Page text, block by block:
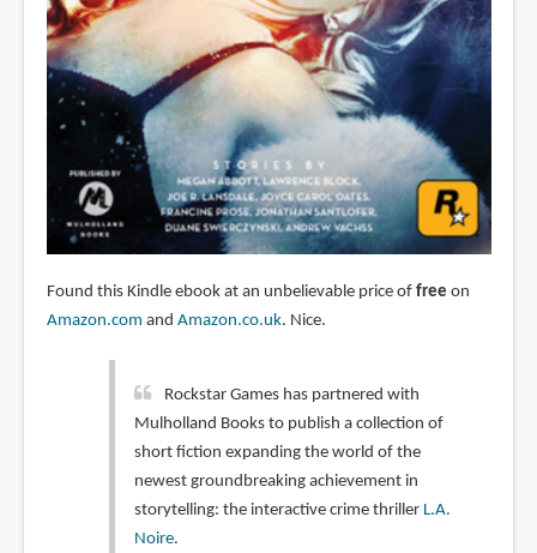
Found this Kindle ebook at an unbelievable price of free on
Amazon.com and Amazon.co.uk. Nice.
Rockstar Games has partnered with
Mulholland Books to publish a collection of
short fiction expanding the world of the
newest groundbreaking achievement in
storytelling: the interactive crime thriller L.A.
Noire.